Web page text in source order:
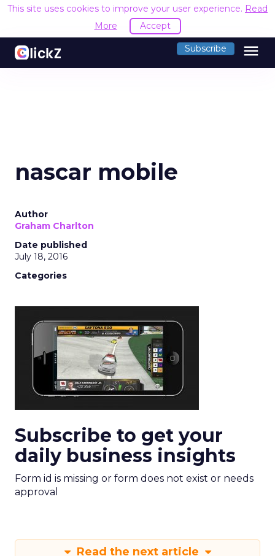
This site uses cookies to improve your user experience. Read
More
Accept
Subscribe menu
nascar mobile
Author
Graham Charlton
Date published
July 18, 2016
Categories
Subscribe to get your
daily business insights
Form id is missing or form does not exist or needs
approval
Read the next article